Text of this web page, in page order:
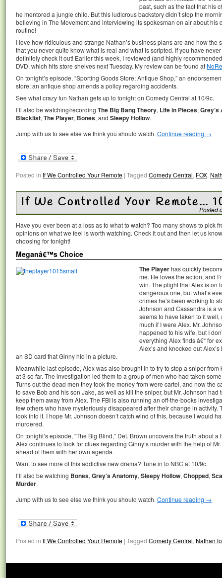
past, such as the fact that his
he mentored a jungle child. But this ludicrous backstory didn’t stop the
believing in The Movement and interviewing its spokesman on air about his
routine!
I love how ridiculous and strange Nathan’s business plans are and how
that you never quite know what is real and what is scripted. If you have
definitely check it out! Earlier this week, I reviewed (and highly
DVD, which hits store shelves next Tuesday. My review can be found at
On tonight’s episode, “Sporting Goods Store; Antique Shop,” an
store; an antique shop amends a policy regarding accidents.
See what crazy fun Nathan gets up to tonight on Comedy Central at 10/9c.
I’ll also be watching/recording The Big Bang Theory, Life in Pieces, Grey’s
Blacklist, The Player, Bones, and Sleepy Hollow.
Jump with us to see else we think you should watch. Continue reading →
Posted in If We Controlled Your Remote | Tagged Comedy Central, FOX,
If We Controlled Your Remote…Posted
Have you ever been at a loss as to what to watch? Too many shows to pick
opinions on what we feel is worth watching. Check it out and then let us
choosing for tonight!
Meganâ€™s Choice
The Playerhas quickly
me. He loves the action, and
win. The plight that Alex is on
dangerous one, but what’s
crimes he’s been working to
Johnson and Cassandra is a
seems to have taken to it well,
much if I were Alex. Mr.
happened to his wife, but I
everything Alex finds â€“ for
Alex’s and knocked out
an SD card that Ginny hid in a picture.
Meanwhile last episode, Alex was also brought in to try to stop a sniper
at 3 so far. The investigation led them to a group of men who had taken
Turns out the dead men they took the money from were cartel, and now the
to save Bob and his son Jake, as well as kill the sniper, but Mr. Johnson
keep them away from Alex. The FBI is also running an off-the-books
few others who have mysteriously disappeared after their change in activity.
look into it. I hope Mr. Johnson doesn’t catch wind of this, because I would
murdered.
On tonight’s episode, “The Big Blind,” Det. Brown uncovers the truth about
Alex continues to look for clues regarding Ginny’s murder with the help of
ahead of them with her own agenda.
Want to see more of this addictive new drama? Tune in to NBC at 10/9c.
I’ll also be watching Bones, Grey’s Anatomy, Sleepy Hollow, Chopped,
Murder.
Jump with us to see else we think you should watch. Continue reading →
Posted in If We Controlled Your Remote | Tagged Comedy Central, Nathan